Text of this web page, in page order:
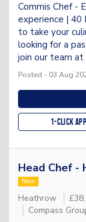
Commis Chef -
experience | 40
to take your
looking for a
join our team at
Posted - 03 Aug
1-Click
Head Chef -
New
Heathrow
Compass